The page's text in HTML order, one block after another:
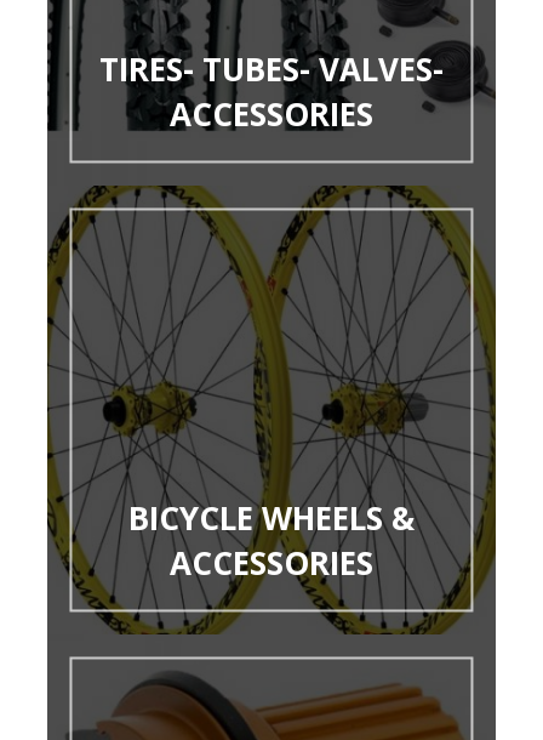
TIRES- TUBES- VALVES-
ACCESSORIES
BICYCLE WHEELS &
ACCESSORIES